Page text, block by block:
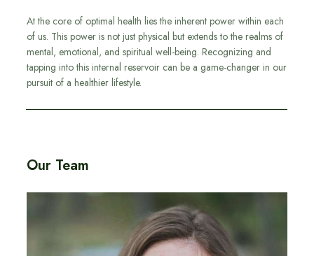
At the core of optimal health lies the inherent power within each
of us. This power is not just physical but extends to the realms of
mental, emotional, and spiritual well-being. Recognizing and
tapping into this internal reservoir can be a game-changer in our
pursuit of a healthier lifestyle.
Our Team